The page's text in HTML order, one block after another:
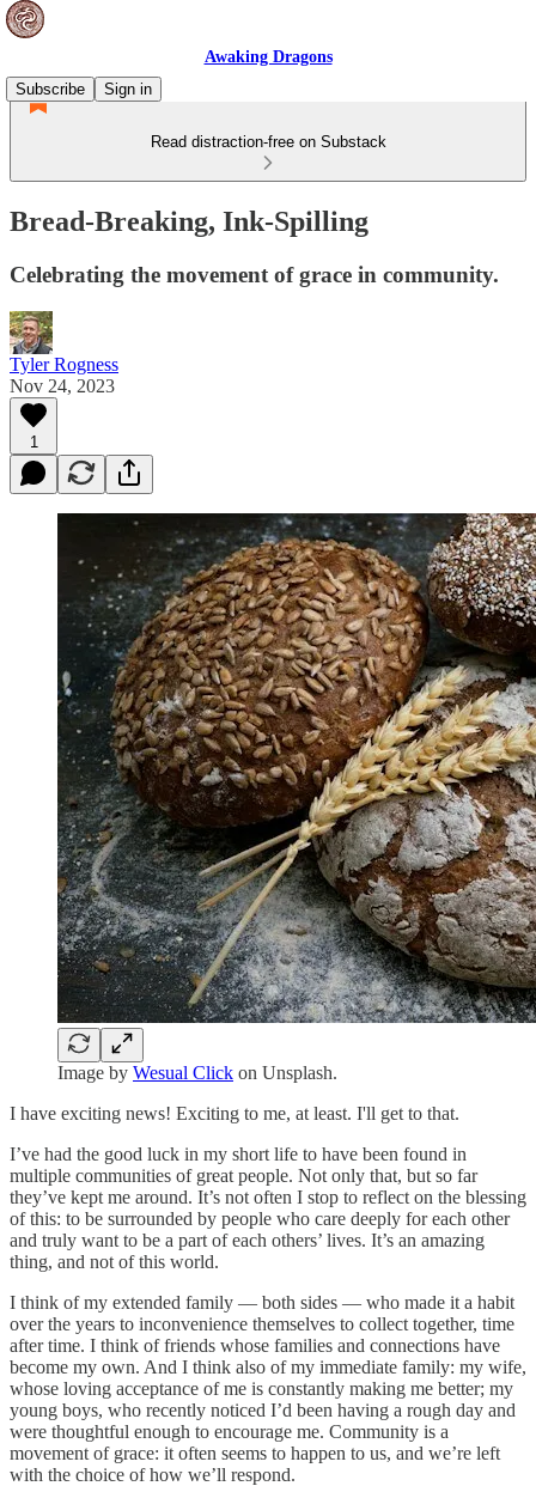
Awaking Dragons
Subscribe
Sign in
Read distraction-free on Substack
Bread-Breaking, Ink-Spilling
Celebrating the movement of grace in community.
Tyler Rogness
Nov 24, 2023
1
Image by Wesual Click on Unsplash.
I have exciting news! Exciting to me, at least. I'll get to that.
I’ve had the good luck in my short life to have been found in
multiple communities of great people. Not only that, but so far
they’ve kept me around. It’s not often I stop to reflect on the blessing
of this: to be surrounded by people who care deeply for each other
and truly want to be a part of each others’ lives. It’s an amazing
thing, and not of this world.
I think of my extended family — both sides — who made it a habit
over the years to inconvenience themselves to collect together, time
after time. I think of friends whose families and connections have
become my own. And I think also of my immediate family: my wife,
whose loving acceptance of me is constantly making me better; my
young boys, who recently noticed I’d been having a rough day and
were thoughtful enough to encourage me. Community is a
movement of grace: it often seems to happen to us, and we’re left
with the choice of how we’ll respond.